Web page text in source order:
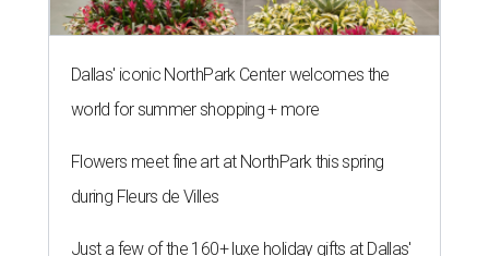
Dallas' iconic NorthPark Center welcomes the
world for summer shopping + more
Flowers meet fine art at NorthPark this spring
during Fleurs de Villes
Just a few of the 160+ luxe holiday gifts at Dallas'